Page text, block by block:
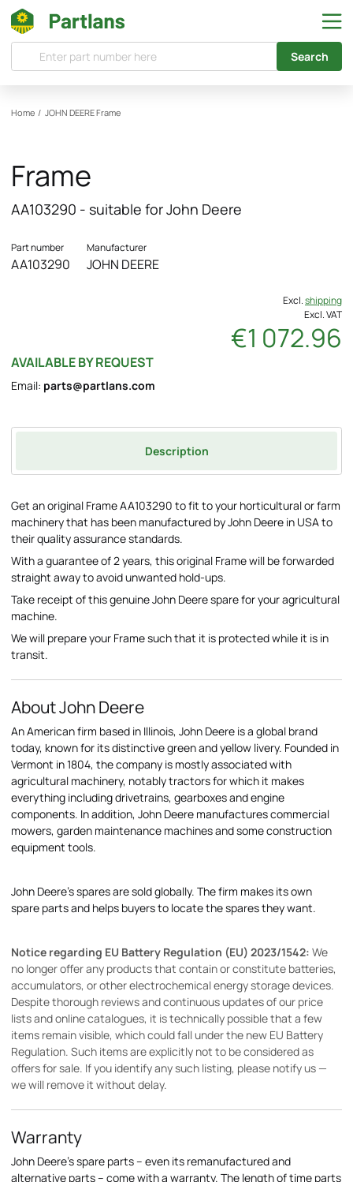
Search
Home / JOHN DEEREFrame
Frame
AA103290 - suitable for John Deere
Part number
AA103290
Manufacturer
JOHN DEERE
Excl.shipping
Excl. VAT
€1 072.96
AVAILABLE BY REQUEST
Email: parts@partlans.com
Description
Get an original Frame AA103290 to fit to your horticultural or farm
machinery that has been manufactured by John Deere in USA to
their quality assurance standards.
With a guarantee of 2 years, this original Frame will be forwarded
straight away to avoid unwanted hold-ups.
Take receipt of this genuine John Deere spare for your agricultural
machine.
We will prepare your Frame such that it is protected while it is in
transit.
About John Deere
An American firm based in Illinois, John Deere is a global brand
today, known for its distinctive green and yellow livery. Founded in
Vermont in 1804, the company is mostly associated with
agricultural machinery, notably tractors for which it makes
everything including drivetrains, gearboxes and engine
components. In addition, John Deere manufactures commercial
mowers, garden maintenance machines and some construction
equipment tools.
John Deere's spares are sold globally. The firm makes its own
spare parts and helps buyers to locate the spares they want.
Notice regarding EU Battery Regulation (EU) 2023/1542: We
no longer offer any products that contain or constitute batteries,
accumulators, or other electrochemical energy storage devices.
Despite thorough reviews and continuous updates of our price
lists and online catalogues, it is technically possible that a few
items remain visible, which could fall under the new EU Battery
Regulation. Such items are explicitly not to be considered as
offers for sale. If you identify any such listing, please notify us —
we will remove it without delay.
Warranty
John Deere's spare parts – even its remanufactured and
alternative parts – come with a warranty. The length of time parts